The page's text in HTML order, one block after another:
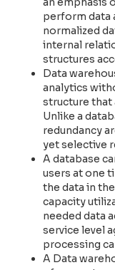
perform data
normalized
internal
structures
Data
analytics
structure that
Unlike a
redundancy
yet selective
A database
users at one
the data in
capacity
needed data
service level
processing
A Data